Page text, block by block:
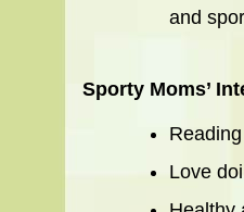
and
Sporty Moms’
Love